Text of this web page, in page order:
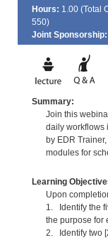
Hours: 1.00 (Total
550)
Joint Sponsorship:
Summary:
Join this
daily workflows
by EDR
modules for
Learning
Upon
1. Identify the
the purpose for
2. Identify two